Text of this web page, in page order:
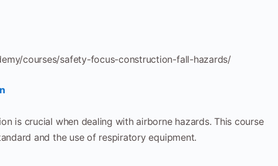
courses/safety-focus-construction-fall-hazards/
is crucial when dealing with airborne hazards. This course
and the use of respiratory equipment.